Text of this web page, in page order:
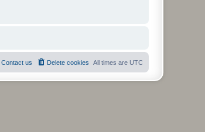
All times are UTC
Delete cookies
Contact us